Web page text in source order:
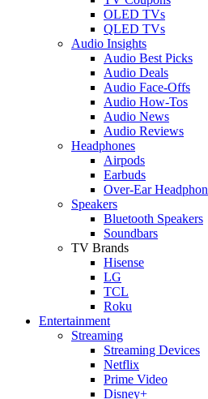
OLED TVs
QLED TVs
Audio Insights
Audio Best Picks
Audio Deals
Audio Face-Offs
Audio How-Tos
Audio News
Audio Reviews
Headphones
Airpods
Earbuds
Over-Ear
Speakers
Bluetooth Speakers
Soundbars
TV Brands
Hisense
LG
TCL
Roku
Entertainment
Streaming
Streaming Devices
Netflix
Prime Video
Disney+